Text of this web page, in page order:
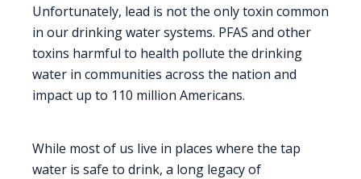
Unfortunately, lead is not the only toxin common
in our drinking water systems. PFAS and other
toxins harmful to health pollute the drinking
water in communities across the nation and
impact up to 110 million Americans.
While most of us live in places where the tap
water is safe to drink, a long legacy of